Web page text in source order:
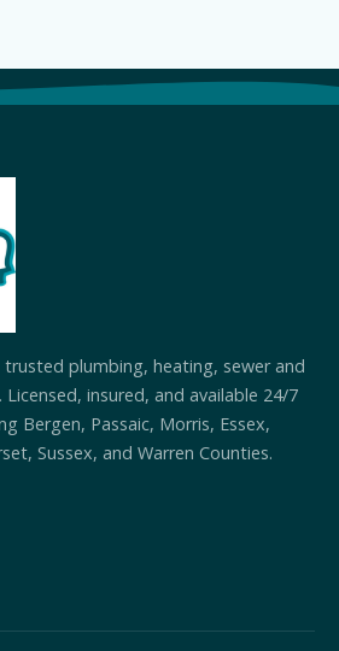
trusted plumbing, heating, sewer and
insured, and available 24/7
Bergen, Passaic, Morris, Essex,
Sussex, and Warren Counties.